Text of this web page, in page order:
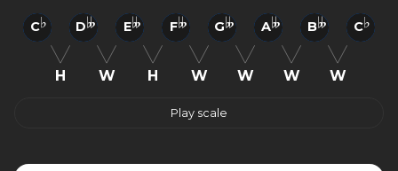
C D E F G A B C
H W H W W W W
Play scale